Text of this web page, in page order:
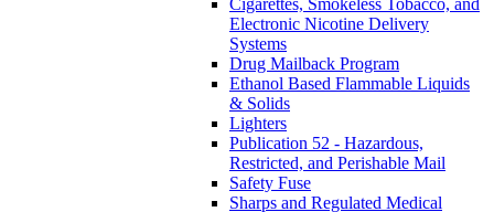
Cigarettes, Smokeless Tobacco, and
Electronic Nicotine Delivery
Systems
Drug Mailback Program
Ethanol Based Flammable Liquids
& Solids
Lighters
Publication 52 - Hazardous,
Restricted, and Perishable Mail
Safety Fuse
Sharps and Regulated Medical